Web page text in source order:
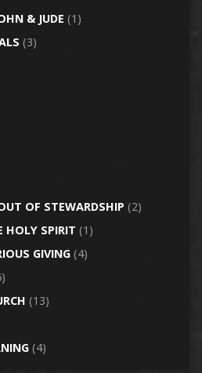
& JUDE (1)
(3)
OF STEWARDSHIP (2)
HOLY SPIRIT (1)
GIVING(4)
(13)
(4)